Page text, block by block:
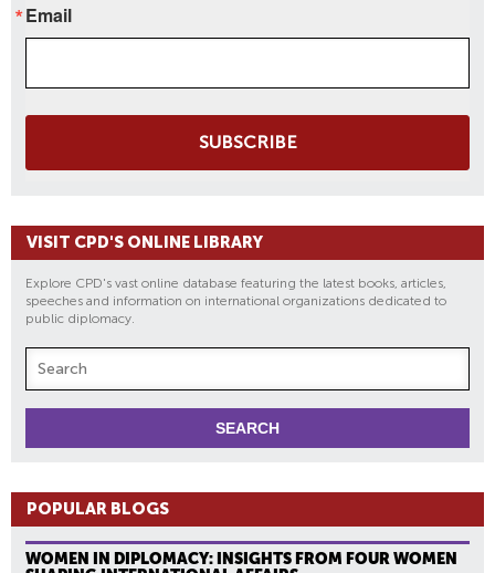
Email
SUBSCRIBE
VISIT CPD'S ONLINE LIBRARY
Explore CPD's vast online database featuring the latest books, articles,
speeches and information on international organizations dedicated to
public diplomacy.
POPULAR BLOGS
WOMEN IN DIPLOMACY: INSIGHTS FROM FOUR WOMEN